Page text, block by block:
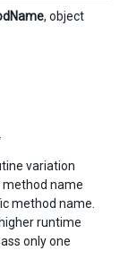
, object
variation
method name
method name.
runtime
only one